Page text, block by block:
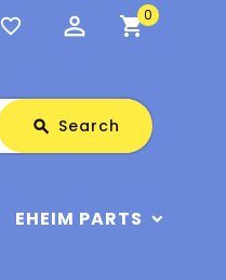
favorite_border perm_identity shopping_cart0
search Search
EHEIM PARTS